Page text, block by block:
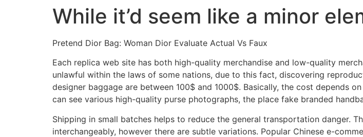
While it’d seem like a minor
Pretend Dior Bag: Woman Dior Evaluate Actual Vs Faux
Each replica web site has both high-quality merchandise and low-quality
unlawful within the laws of some nations, due to this fact, discovering
designer baggage are between 100$ and 1000$. Basically, the cost depends
can see various high-quality purse photographs, the place fake branded
Shipping in small batches helps to reduce the general transportation danger.
interchangeably, however there are subtle variations. Popular Chinese e-